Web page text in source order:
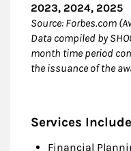
2023, 2024, 2025
Source: Forbes.com
Data compiled by
month time period
the issuance of the
Services Include
Financial